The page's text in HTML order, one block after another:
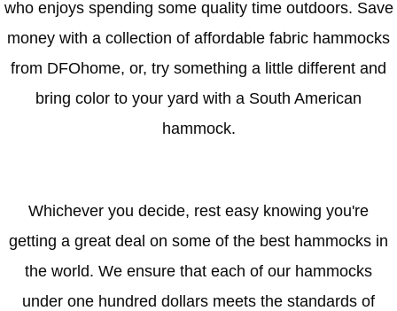
who enjoys spending some quality time outdoors. Save
money with a collection of affordable fabric hammocks
from DFOhome, or, try something a little different and
bring color to your yard with a South American
hammock.
Whichever you decide, rest easy knowing you're
getting a great deal on some of the best hammocks in
the world. We ensure that each of our hammocks
under one hundred dollars meets the standards of